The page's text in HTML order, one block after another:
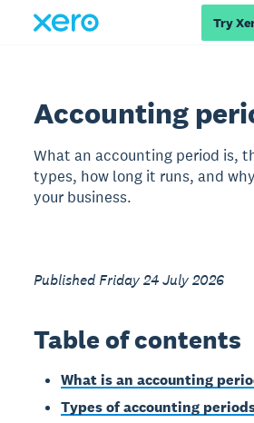
Try
Accounting
What an accounting period is,
types, how long it runs, and
your business.
Published Friday 24 July 2026
Table of contents
What is an accounting
Types of accounting